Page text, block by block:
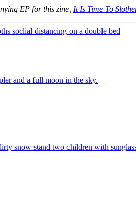
EP for this zine, It Is Time To